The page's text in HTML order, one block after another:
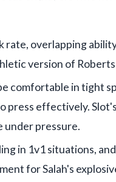
rate, overlapping
version of
comfortable in tight
press effectively.
under pressure.
in 1v1 situations,
for Salah's